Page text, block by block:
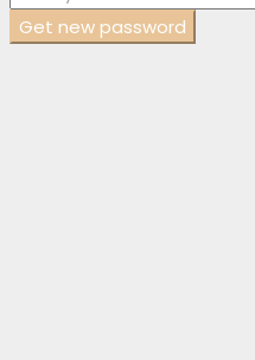
Get new password